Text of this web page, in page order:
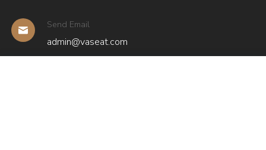
Send Email
admin@vaseat.com